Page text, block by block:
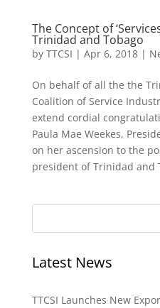
The Concept of
Trinidad and Tobago
by TTCSI | Apr 6, 2018|
On behalf of all the the
Coalition of Service
extend cordial
Paula Mae Weekes,
on her ascension to the
president of Trinidad and
Latest News
TTCSI Launches New